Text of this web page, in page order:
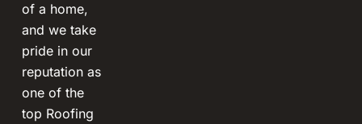
of a home,
and we take
pride in our
reputation as
one of the
top Roofing